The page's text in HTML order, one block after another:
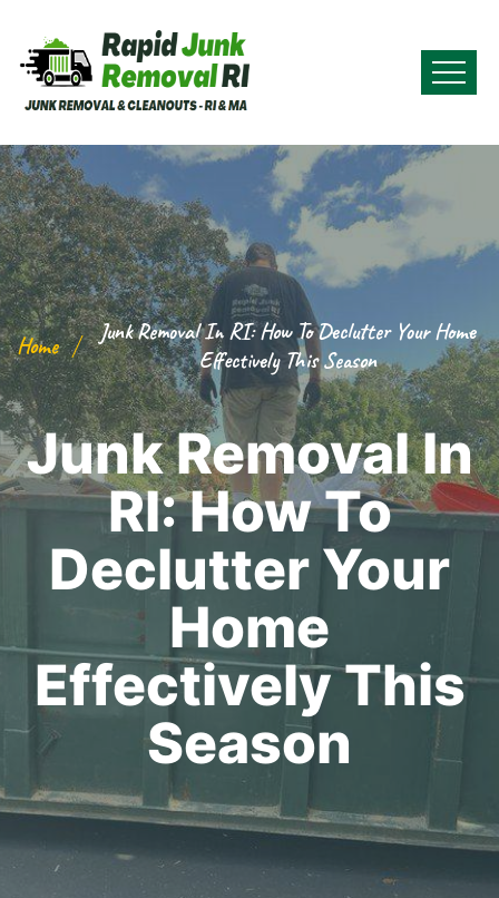
Home
Junk Removal In RI: How To Declutter Your Home
Effectively This Season
Junk Removal In
RI: How To
Declutter Your
Home
Effectively This
Season